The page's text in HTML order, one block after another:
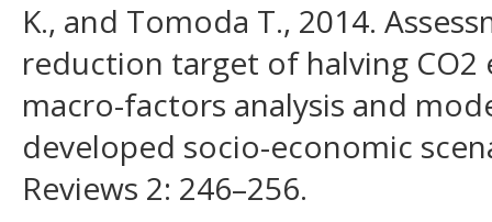
K., and Tomoda T., 2014.
reduction target of halving CO2
macro-factors analysis and
developed socio-economic
Reviews 2: 246–256.